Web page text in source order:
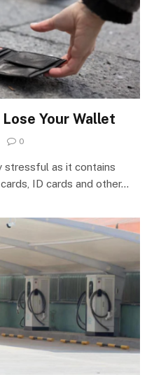
Your Wallet
0
stressful as it contains
ID cards and other…